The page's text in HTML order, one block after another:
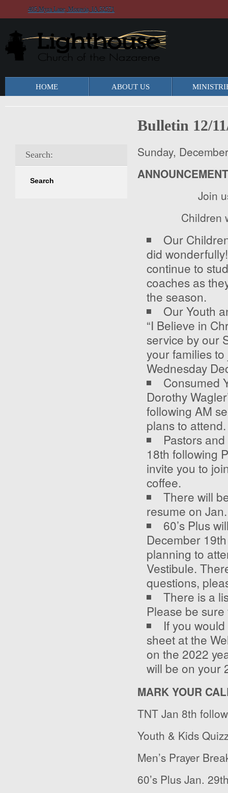
405 Myra Lane, Moravia, IA 52571
HOME ABOUT US
Bulletin 12/
Search:
Sunday,
Join
Children
Our
did
continue to
coaches as
the season.
Our Youth
“I Believe in
service by our
your families
Wednesday
Consumed
Dorothy
following AM
plans to attend.
Pastors
18th following
invite you to
coffee.
There will
resume on
60’s Plus
December 19th
planning to
Vestibule.
questions,
There is a
Please be
If you
sheet at the
on the 2022
will be on your
MARK YOUR
TNT Jan 8th
Youth & Kids
Men’s Prayer
60’s Plus Jan. 29